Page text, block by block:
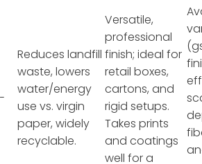
Reduces landfill
waste, lowers
water/energy
use vs. virgin
paper, widely
recyclable.
Versatile,
professional
finish; ideal for
retail boxes,
cartons, and
rigid setups.
Takes prints
and coatings
well for a